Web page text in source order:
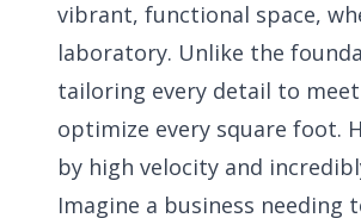
vibrant, functional space,
laboratory. Unlike the
tailoring every detail to
optimize every square foot.
by high velocity and
Imagine a business